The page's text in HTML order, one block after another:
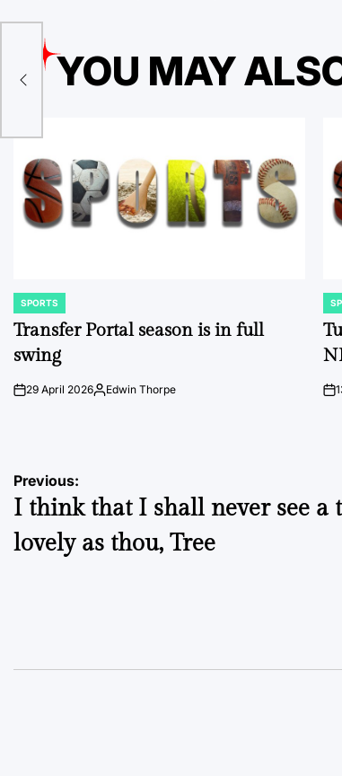
YOU MAY
POSTED
IN
SPORTS
Transfer Portal season is in full
swing
on29 April 2026Posted
Edwin Thorpe
IN
on
Post
navigation
Previous:
I think that I shall never see a
lovely as thou, Tree